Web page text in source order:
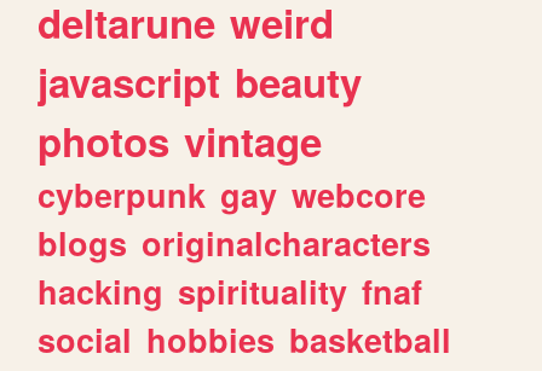
deltarune weird
javascript beauty
photos vintage
cyberpunk gay webcore
blogs originalcharacters
hacking spirituality fnaf
social hobbies basketball